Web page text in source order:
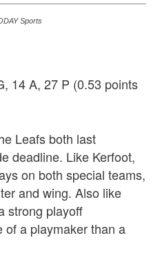
Sports
14 A, 27 P (0.53 points
Leafs both last
deadline. Like Kerfoot,
on both special teams,
and wing. Also like
strong playoff
of a playmaker than a